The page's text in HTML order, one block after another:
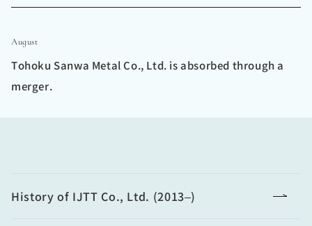
August
Tohoku Sanwa Metal Co., Ltd. is absorbed through a
merger.
History of IJTT Co., Ltd. (2013–)